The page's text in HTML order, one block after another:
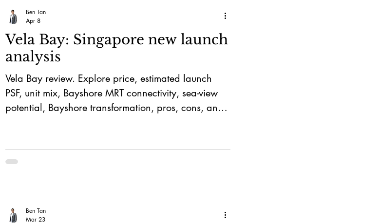
Vela Bay: Singapore new launch
analysis
Vela Bay review. Explore price, estimated launch
PSF, unit mix, Bayshore MRT connectivity, sea-view
potential, Bayshore transformation, pros, cons, and
Ben Tan
Apr 8
Ben Tan
Mar 23